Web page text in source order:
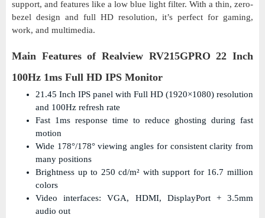
support, and features like a low blue light filter. With a thin, zero-
bezel design and full HD resolution, it’s perfect for gaming,
work, and multimedia.
Main Features of Realview RV215GPRO 22 Inch
100Hz 1ms Full HD IPS Monitor
21.45 Inch IPS panel with Full HD (1920×1080) resolution
and 100Hz refresh rate
Fast 1ms response time to reduce ghosting during fast
motion
Wide 178°/178° viewing angles for consistent clarity from
many positions
Brightness up to 250 cd/m² with support for 16.7 million
colors
Video interfaces: VGA, HDMI, DisplayPort + 3.5mm
audio out